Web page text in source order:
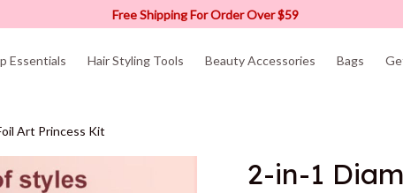
Free Shipping For Order Over $59
Essentials Hair Styling Tools Beauty Accessories Bags
Art Princess Kit
2-in-1